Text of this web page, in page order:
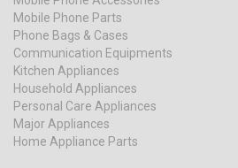
Mobile Phone Parts
Phone Bags & Cases
Communication Equipments
Kitchen Appliances
Household Appliances
Personal Care Appliances
Major Appliances
Home Appliance Parts